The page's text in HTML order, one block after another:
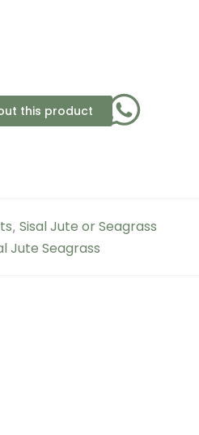
this product
, Sisal Jute or Seagrass
Jute Seagrass